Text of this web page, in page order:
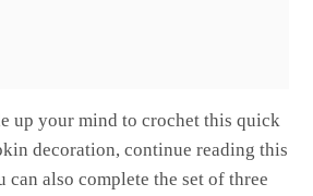
up your mind to crochet this quick
decoration, continue reading this
can also complete the set of three